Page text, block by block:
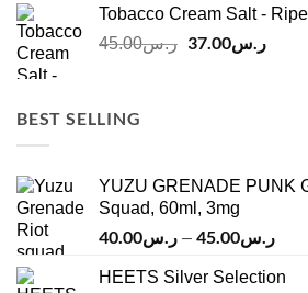
ر.س45.00.Tobacco Cream Salt -
ر.س45.00
Originalر.س37.00
BEST SELLING
YUZU GRENADE PUNK
Squad, 60ml, 3mg
ر.س40.00 – ر.س45.00
Price
ر.س40.00HEETS Silver Selection